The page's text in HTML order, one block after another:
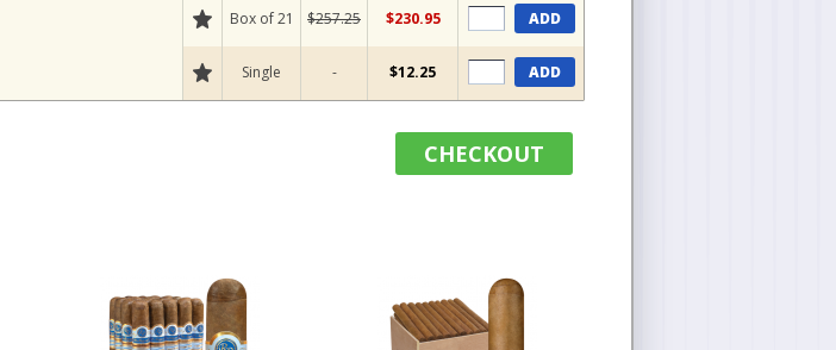
Box of 21 $257.25 $230.95 ADD
Single - $12.25 ADD
CHECKOUT